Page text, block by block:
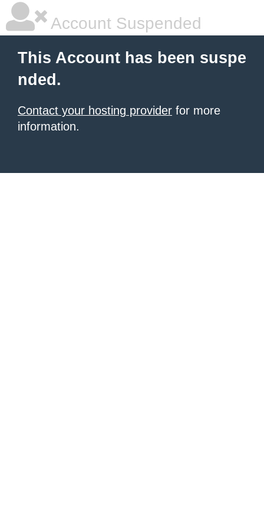
Account Suspended
This Account has been suspe
nded.
Contact your hosting provider for more
information.